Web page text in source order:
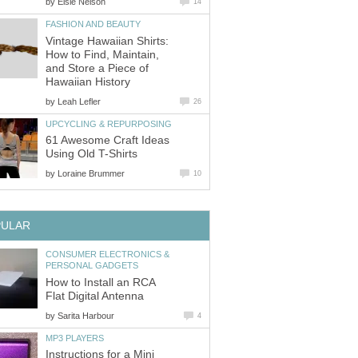
14
FASHION AND BEAUTY
Vintage Hawaiian Shirts:
How to Find, Maintain,
and Store a Piece of
Hawaiian History
by Leah Lefler 26
UPCYCLING & REPURPOSING
61 Awesome Craft Ideas
Using Old T-Shirts
by Loraine Brummer 10
CONSUMER ELECTRONICS &
PERSONAL GADGETS
How to Install an RCA
Flat Digital Antenna
by Sarita Harbour 4
MP3 PLAYERS
Instructions for a Mini